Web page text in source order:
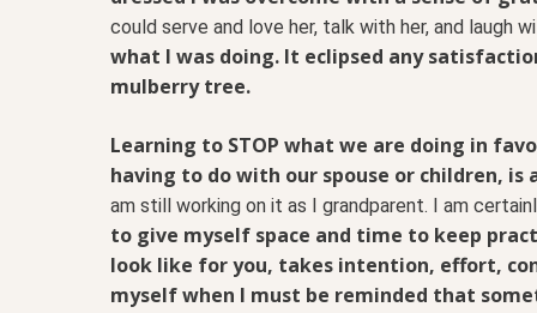
could serve and love her, talk with her, and laugh
what I was doing. It eclipsed any
mulberry tree.
Learning to STOP what we are doing in
having to do with our spouse or children, is
am still working on it as I grandparent. I am
to give myself space and time to keep
look like for you, takes intention, effort,
myself when I must be reminded that